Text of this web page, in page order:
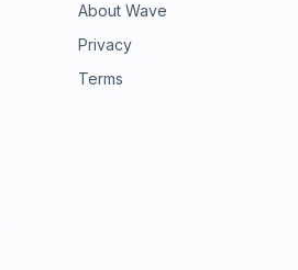
About Wave
Privacy
Terms